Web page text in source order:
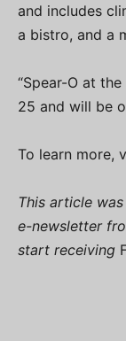
and includes
a bistro, and a
“Spear-O at
25 and will be
To learn more,
This article
e-newsletter
start receiving